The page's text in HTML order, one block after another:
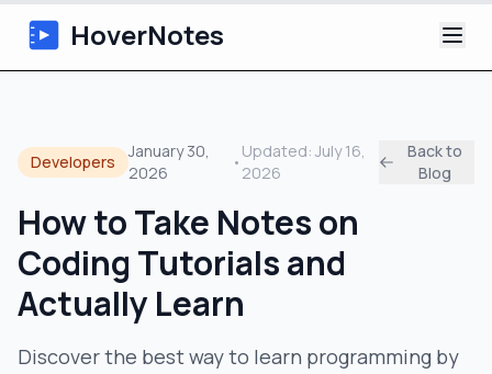
HoverNotes
Extension
AI Video Notes
About
Developers
January 30,
2026
•
Updated:July 16,
2026
Back to
Blog
How to Take Notes on
Coding Tutorials and
Actually Learn
Discover the best way to learn programming by